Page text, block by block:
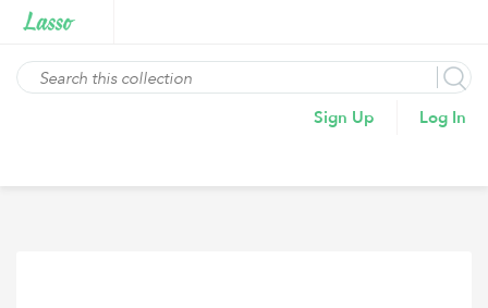
Sign Up Log In